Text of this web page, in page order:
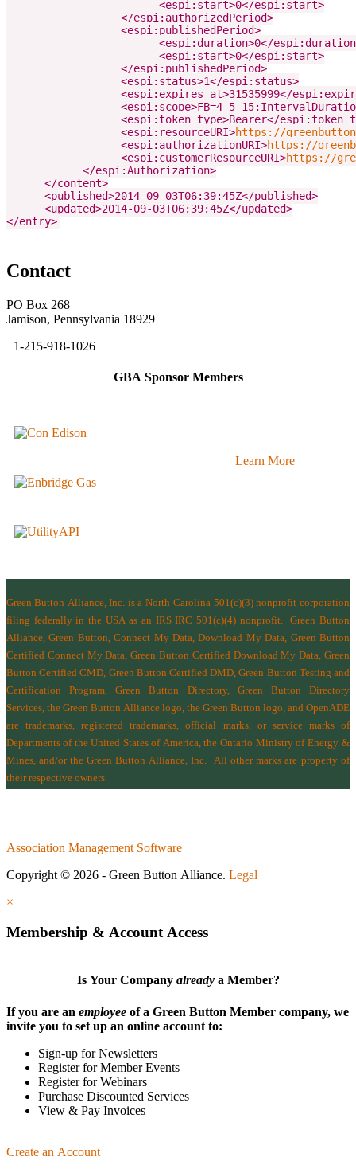
                        <espi:start>0</espi:start>
                  </espi:authorizedPeriod>
                  <espi:publishedPeriod>
<espi:duration>0</
                        <espi:start>0</espi:start>
                  </espi:publishedPeriod>
                  <espi:status>1</espi:status>
<espi:expires_at>31535999</
<espi:token_type>Bearer</
                  <espi:resourceURI>
https://
                  <espi:authorizationURI>
https://
                  <espi:customerResourceURI>
https://
            </espi:Authorization>
      </content>
      <published>2014-09-03T06:39:45Z</published>
      <updated>2014-09-03T06:39:45Z</updated>
</entry>
Contact
PO Box 268
Jamison, Pennsylvania 18929
+1-215-918-1026
GBA Sponsor Members
Learn More
Green Button Alliance, Inc. is a North Carolina 501(c)(3) nonprofit corporation
filing federally in the USA as an IRS IRC 501(c)(4) nonprofit. Green Button
Alliance, Green Button, Connect My Data, Download My Data, Green Button
Certified Connect My Data, Green Button Certified Download My Data, Green
Button Certified CMD, Green Button Certified DMD, Green Button Testing and
Certification Program, Green Button Directory, Green Button Directory
Services , the Green Button Alliance logo, the Green Button logo, and OpenADE
are trademarks, registered trademarks, official marks, or service marks of
Departments of the United States of America the Ontario Ministry of Energy &
Mines , and/or the Green Button Alliance, Inc.
All other marks are property of
their respective owners.
Association Management Software
Copyright © 2026 - Green Button Alliance. Legal
×
Membership & Account Access
Is Your Company alreadya Member?
If you are an employee of a Green Button Member company, we
invite you to set up an online account to:
Sign-up for Newsletters
Register for Member Events
Register for Webinars
Purchase Discounted Services
View & Pay Invoices
Create an Account